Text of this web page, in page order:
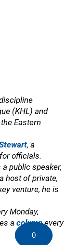
(KHL) and
Eastern
, a
officials.
public speaker,
host of private,
venture, he is
Monday,
a columnevery
0